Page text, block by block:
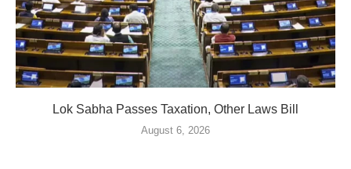
Lok Sabha Passes Taxation, Other Laws Bill
August 6, 2026